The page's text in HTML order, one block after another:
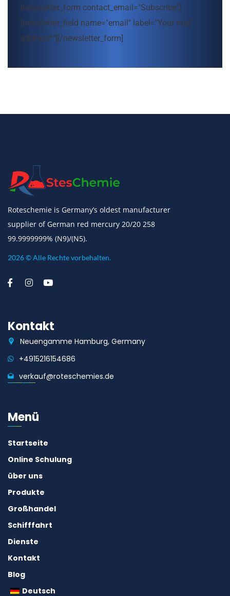
[newsletter_form contact_email="Subscribe"]
[newsletter_field name="email" label="Your mail
address*"][/newsletter_form]
Roteschemie is Germany’s oldest manufacturer
supplier of German red mercury 20/20 258
99.9999999% (N9)/(N5).
2026 © Alle Rechte vorbehalten.
Kontakt
Neuengamme Hamburg, Germany
+4915216154686
verkauf@roteschemies.de
Menü
Startseite
Online Schulung
über uns
Produkte
Großhandel
Schifffahrt
Dienste
Kontakt
Blog
Deutsch